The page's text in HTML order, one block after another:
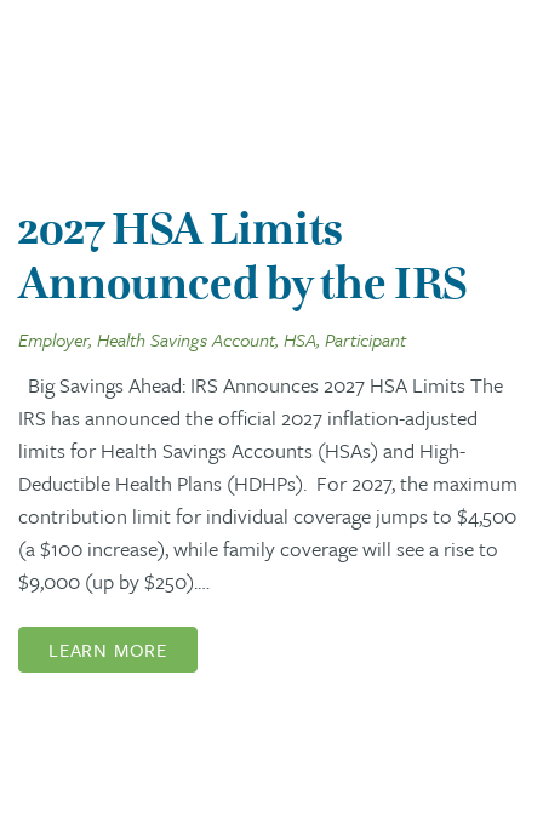
2027 HSA Limits
Announced by the IRS
Employer, Health Savings Account, HSA, Participant
Big Savings Ahead: IRS Announces 2027 HSA Limits The
IRS has announced the official 2027 inflation-adjusted
limits for Health Savings Accounts (HSAs) and High-
Deductible Health Plans (HDHPs). For 2027, the maximum
contribution limit for individual coverage jumps to $4,500
(a $100 increase), while family coverage will see a rise to
$9,000 (up by $250).…
LEARN MORE